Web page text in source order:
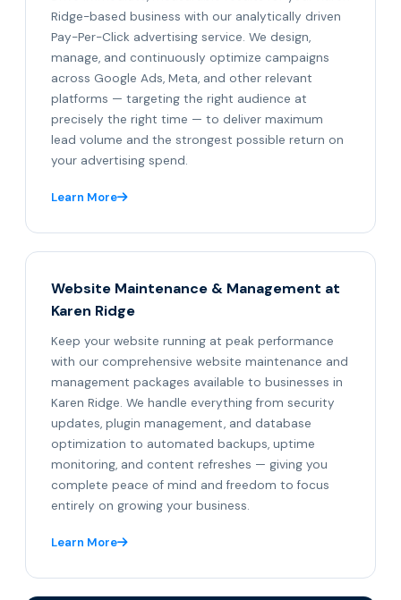
Ridge-based business with our analytically driven
Pay-Per-Click advertising service. We design,
manage, and continuously optimize campaigns
across Google Ads, Meta, and other relevant
platforms — targeting the right audience at
precisely the right time — to deliver maximum
lead volume and the strongest possible return on
your advertising spend.
Learn More
Website Maintenance & Management at
Karen Ridge
Keep your website running at peak performance
with our comprehensive website maintenance and
management packages available to businesses in
Karen Ridge. We handle everything from security
updates, plugin management, and database
optimization to automated backups, uptime
monitoring, and content refreshes — giving you
complete peace of mind and freedom to focus
entirely on growing your business.
Learn More